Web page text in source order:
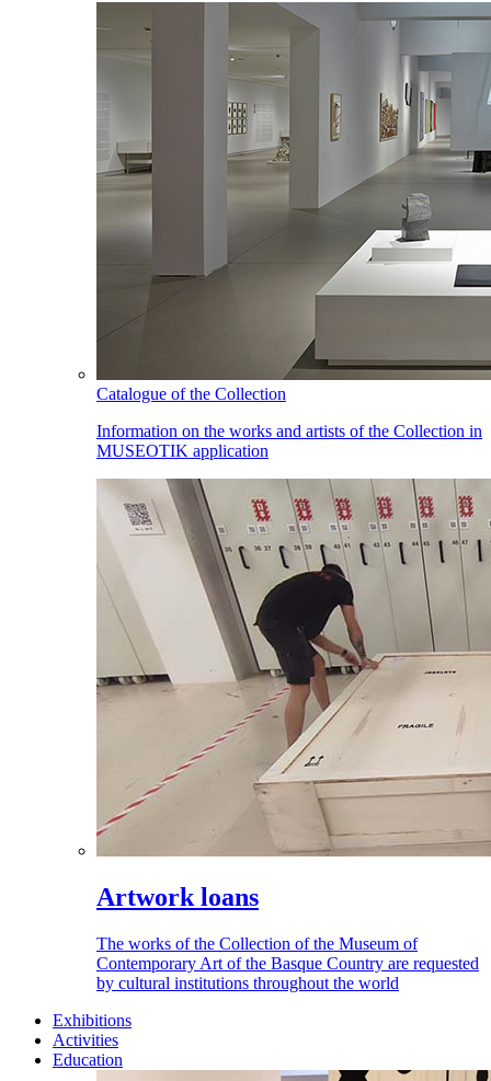
Catalogue of the Collection
Information on the works and artists of the Collection in
MUSEOTIK application
Artwork loans
The works of the Collection of the Museum of
Contemporary Art of the Basque Country are requested
by cultural institutions throughout the world
Exhibitions
Activities
Education